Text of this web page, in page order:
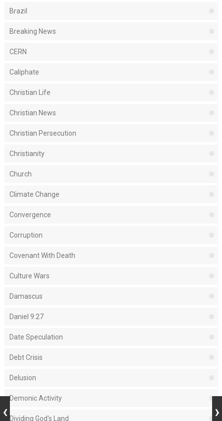
Brazil
Breaking News
CERN
Caliphate
Christian Life
Christian News
Christian Persecution
Christianity
Church
Climate Change
Convergence
Corruption
Covenant With Death
Culture Wars
Damascus
Daniel 9:27
Date Speculation
Debt Crisis
Delusion
Demonic Activity
Dividing God's Land